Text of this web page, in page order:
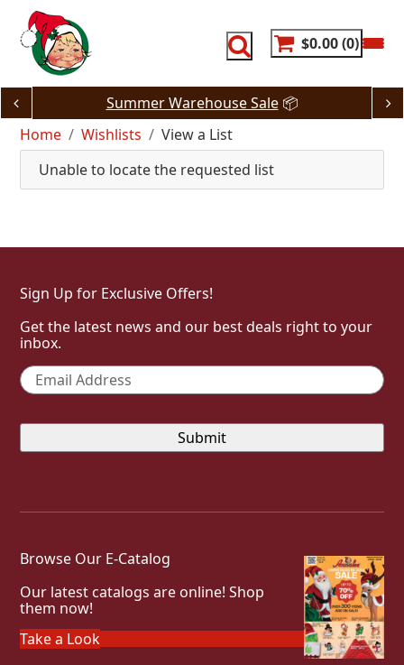
content
$0.00 0
Summer Warehouse Sale📦
Home
Wishlists
View a List
Unable to locate the requested list
Sign Up for Exclusive Offers!
Get the latest news and our best deals right to your
inbox.
Email *
Browse Our E-Catalog
Our latest catalogs are online! Shop
them now!
Take a Look